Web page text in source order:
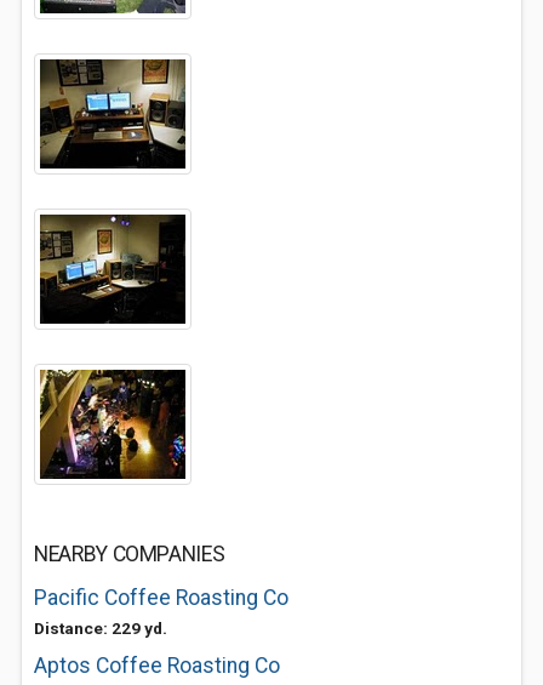
NEARBY COMPANIES
Pacific Coffee Roasting Co
Distance: 229 yd.
Aptos Coffee Roasting Co